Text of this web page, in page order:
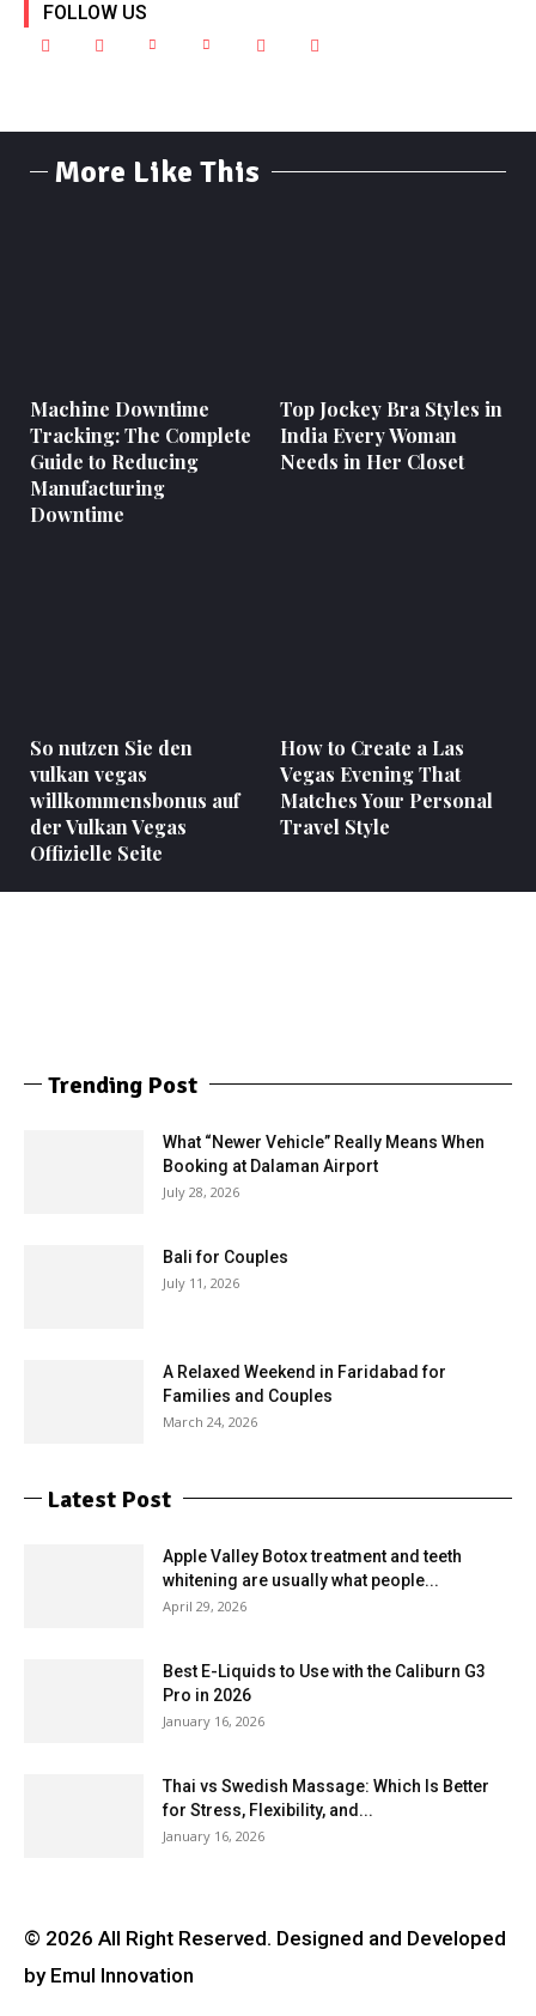
FOLLOW US
More Like This
Machine Downtime
Tracking: The Complete
Guide to Reducing
Manufacturing
Downtime
Top Jockey Bra Styles in
India Every Woman
Needs in Her Closet
So nutzen Sie den
vulkan vegas
willkommensbonus auf
der Vulkan Vegas
Offizielle Seite
How to Create a Las
Vegas Evening That
Matches Your Personal
Travel Style
Trending Post
What “Newer Vehicle” Really Means When
Booking at Dalaman Airport
July 28, 2026
Bali for Couples
July 11, 2026
A Relaxed Weekend in Faridabad for
Families and Couples
March 24, 2026
Latest Post
Apple Valley Botox treatment and teeth
whitening are usually what people...
April 29, 2026
Best E-Liquids to Use with the Caliburn G3
Pro in 2026
January 16, 2026
Thai vs Swedish Massage: Which Is Better
for Stress, Flexibility, and...
January 16, 2026
© 2026 All Right Reserved. Designed and Developed
by Emul Innovation